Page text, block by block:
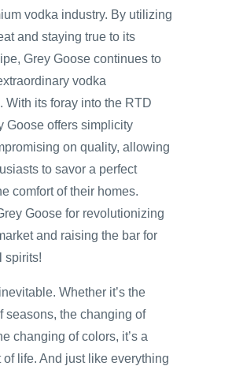
vodka industry. By utilizing
and staying true to its
Grey Goose continues to
vodka
With its foray into the RTD
Goose offers simplicity
on quality, allowing
to savor a perfect
comfort of their homes.
Goose for revolutionizing
and raising the bar for
spirits!
Whether it’s the
seasons, the changing of
changing of colors, it’s a
of life. And just like everything